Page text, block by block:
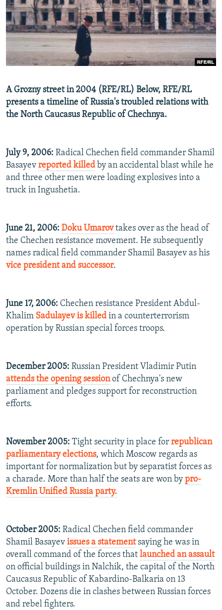
SERBIA
RFE/RL INVESTIGATES
SCHEMES
SYSTEMA
NEWSLETTERS
WIDER EUROPE BY RIKARD JOZWIAK
THE RUNDOWN
PODCASTS
MAJLIS
SHARE TIPS SECURELY
BYPASS BLOCKING
CONTACT US
FOLLOW US
A Grozny street in 2004 (RFE/RL) Below, RFE/RL
presents a timeline of Russia's troubled relations with
the North Caucasus Republic of Chechnya.
July 9, 2006: Radical Chechen field commander Shamil
Basayev reported killed by an accidental blast while he
and three other men were loading explosives into a
truck in Ingushetia.
June 21, 2006: Doku Umarov takes over as the head of
the Chechen resistance movement. He subsequently
names radical field commander Shamil Basayev as his
vice president and successor.
June 17, 2006: Chechen resistance President Abdul-
Khalim Sadulayev is killed in a counterterrorism
operation by Russian special forces troops.
December 2005: Russian President Vladimir Putin
attends the opening sessionof Chechnya's new
parliament and pledges support for reconstruction
efforts.
November 2005: Tight security in place for republican
parliamentary elections, which Moscow regards as
important for normalization but by separatist forces as
a charade. More than half the seats are won by pro-
Kremlin Unified Russia party.
October 2005: Radical Chechen field commander
Shamil Basayev issues a statementsaying he was in
overall command of the forces that launched an assault
on official buildings in Nalchik, the capital of the North
Caucasus Republic of Kabardino-Balkaria on 13
October. Dozens die in clashes between Russian forces
and rebel fighters.